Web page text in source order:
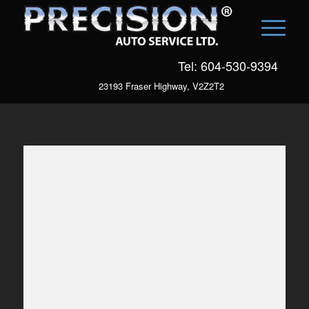
Tel: 604-530-9394
23193 Fraser Highway, V2Z2T2